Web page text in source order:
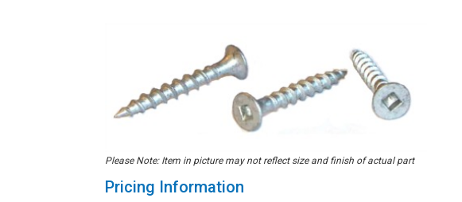
Please Note: Item in picture may not reflect size and finish of actual part
Pricing Information